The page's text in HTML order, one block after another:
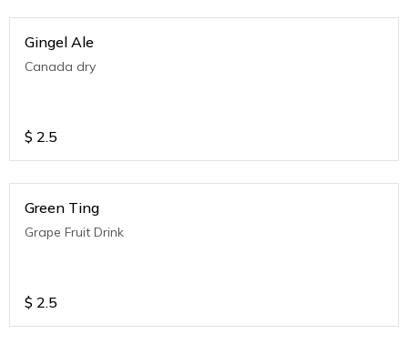
Gingel Ale
Canada dry
$ 2.5
Green Ting
Grape Fruit Drink
$ 2.5